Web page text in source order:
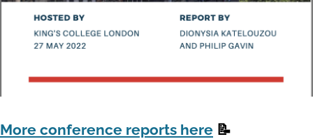
More conference reports here 📝